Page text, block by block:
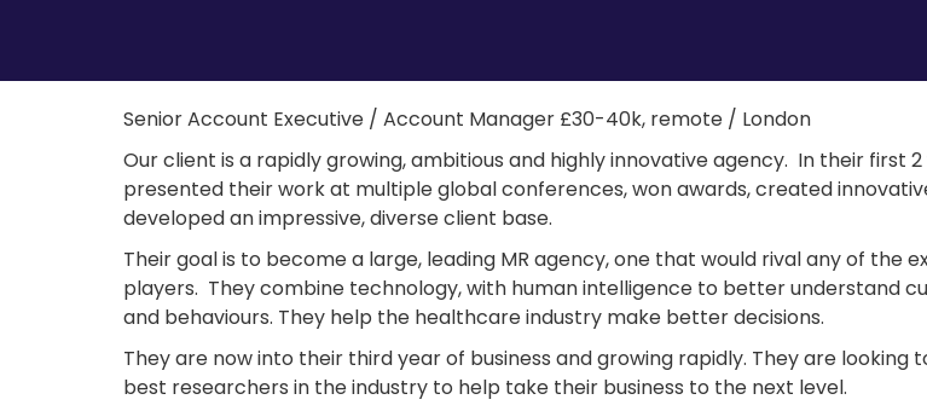
Senior Account Executive / Account Manager £30-40k, remote / London
Our client is a rapidly growing, ambitious and highly innovative agency. In their first
presented their work at multiple global conferences, won awards, created
developed an impressive, diverse client base.
Their goal is to become a large, leading MR agency, one that would rival any of the
players. They combine technology, with human intelligence to better understand
and behaviours. They help the healthcare industry make better decisions.
They are now into their third year of business and growing rapidly. They are looking
best researchers in the industry to help take their business to the next level.